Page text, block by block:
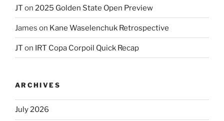
JT on 2025 Golden State Open Preview
James on Kane Waselenchuk Retrospective
JT on IRT Copa Corpoil Quick Recap
ARCHIVES
July 2026